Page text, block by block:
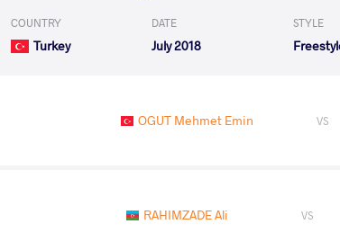
COUNTRY
Turkey
DATE
July 2018
STYLE
OGUT Mehmet Emin VS
RAHIMZADE Ali VS